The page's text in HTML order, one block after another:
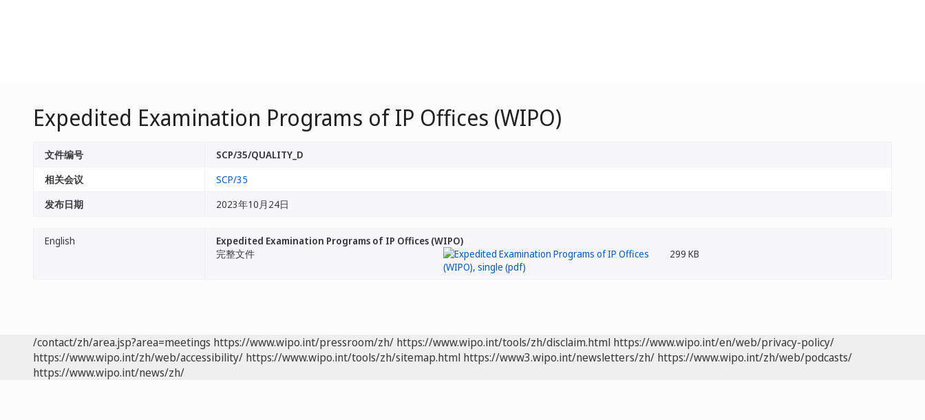
Expedited Examination Programs of IP Offices (WIPO)
文件编号
SCP/35/QUALITY_D
相关会议
SCP/35
发布日期
2023年10月24日
English
Expedited Examination Programs of IP Offices (WIPO)
完整文件
299 KB
/contact/zh/area.jsp?area=meetings https://www.wipo.int/pressroom/zh/ https://www.wipo.int/tools/zh/disclaim.html https://www.wipo.int/en/web/privacy-policy/
https://www.wipo.int/zh/web/accessibility/ https://www.wipo.int/tools/zh/sitemap.html https://www3.wipo.int/newsletters/zh/ https://www.wipo.int/zh/web/podcasts/
https://www.wipo.int/news/zh/